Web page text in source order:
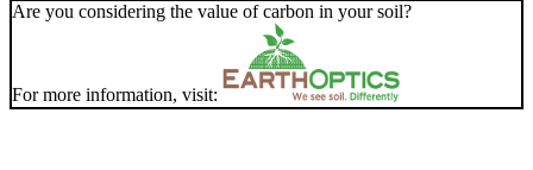
Are you considering the value of carbon in your soil?
For more information, visit: